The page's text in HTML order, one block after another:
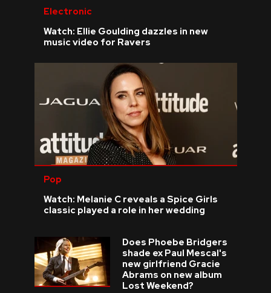
Electronic
Watch: Ellie Goulding dazzles in new
music video for Ravers
Pop
Watch: Melanie C reveals a Spice Girls
classic played a role in her wedding
Does Phoebe Bridgers
shade ex Paul Mescal's
new girlfriend Gracie
Abrams on new album
Lost Weekend?